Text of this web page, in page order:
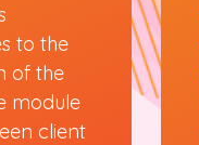
to the
of the
module
client